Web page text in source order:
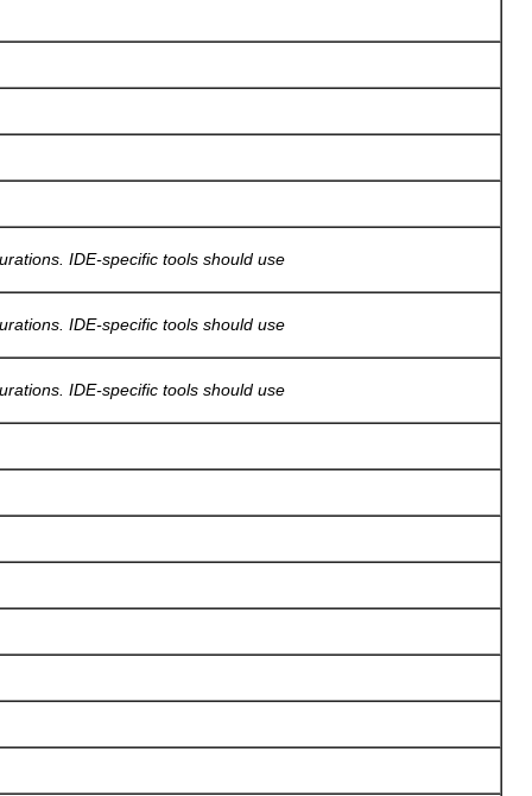
IDE-specific tools should use
IDE-specific tools should use
IDE-specific tools should use